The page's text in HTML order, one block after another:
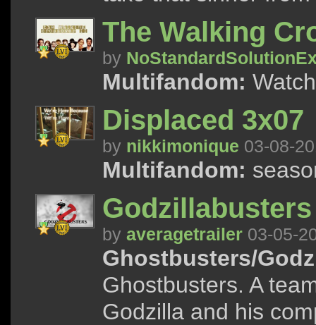
The Walking
by
Multifandom:
Displaced 3x07
by nikkimonique 03-08-
Multifandom:
by averagetrailer 03-05-
Ghostbusters/
Ghostbusters. A
Godzilla and his